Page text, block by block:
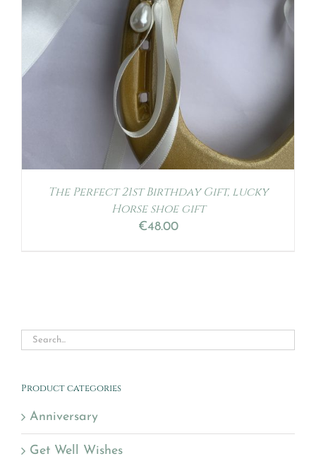
The Perfect 21st Birthday Gift, lucky
Horse shoe gift
€48.00
Product categories
Anniversary
Get Well Wishes